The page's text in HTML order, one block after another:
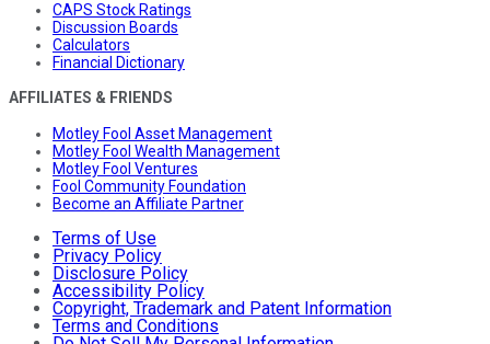
CAPS Stock Ratings
Discussion Boards
Calculators
Financial Dictionary
AFFILIATES & FRIENDS
Motley Fool Asset Management
Motley Fool Wealth Management
Motley Fool Ventures
Fool Community Foundation
Become an Affiliate Partner
Terms of Use
Privacy Policy
Disclosure Policy
Accessibility Policy
Copyright, Trademark and Patent Information
Terms and Conditions